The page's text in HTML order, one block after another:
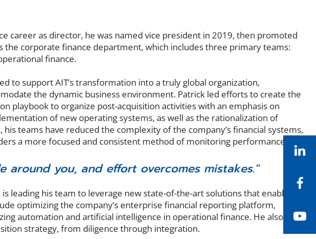
career as director, he was named vice president in 2019, then promoted
the corporate finance department, which includes three primary teams:
finance.
to support AIT’s transformation into a truly global organization,
the dynamic business environment. Patrick led efforts to create the
playbook to organize post-acquisition activities with an emphasis on
of new operating systems, as well as the rationalization of
his teams have reduced the complexity of the company’s financial systems,
a more focused and consistent method of monitoring performance.
around you, and effort overcomes mistakes."
leading his team to leverage new state-of-the-art solutions that enable
optimizing the company’s enterprise financial reporting platform,
automation and artificial intelligence in operational finance. He also
strategy, from diligence through integration.